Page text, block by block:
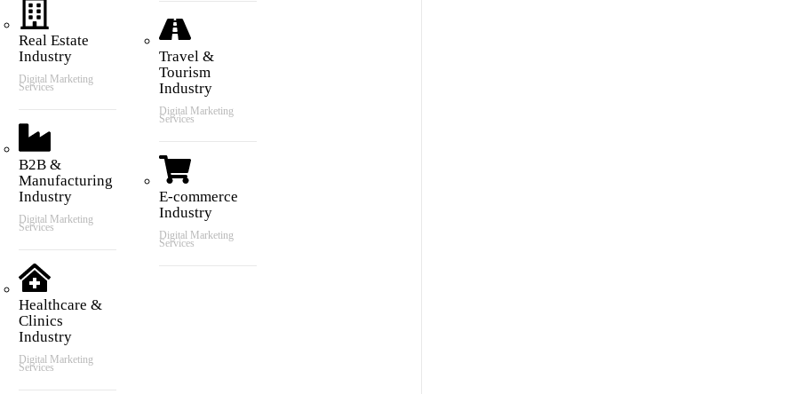
Real Estate
Industry
Digital Marketing
Services
B2B &
Manufacturing
Industry
Digital Marketing
Services
Healthcare &
Clinics
Industry
Digital Marketing
Services
Travel &
Tourism
Industry
Digital Marketing
Services
E-commerce
Industry
Digital Marketing
Services